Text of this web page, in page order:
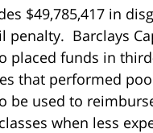
$49,785,417 in
penalty. Barclays
placed funds in
that performed
be used to
when less